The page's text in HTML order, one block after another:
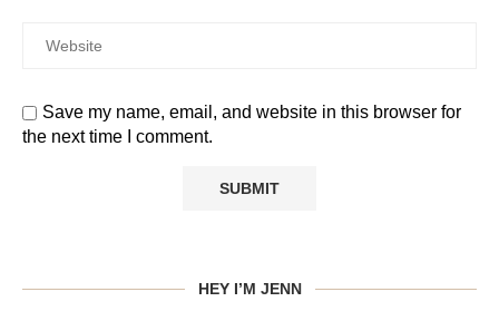
Save my name, email, and website in this browser for
the next time I comment.
HEY I’M JENN